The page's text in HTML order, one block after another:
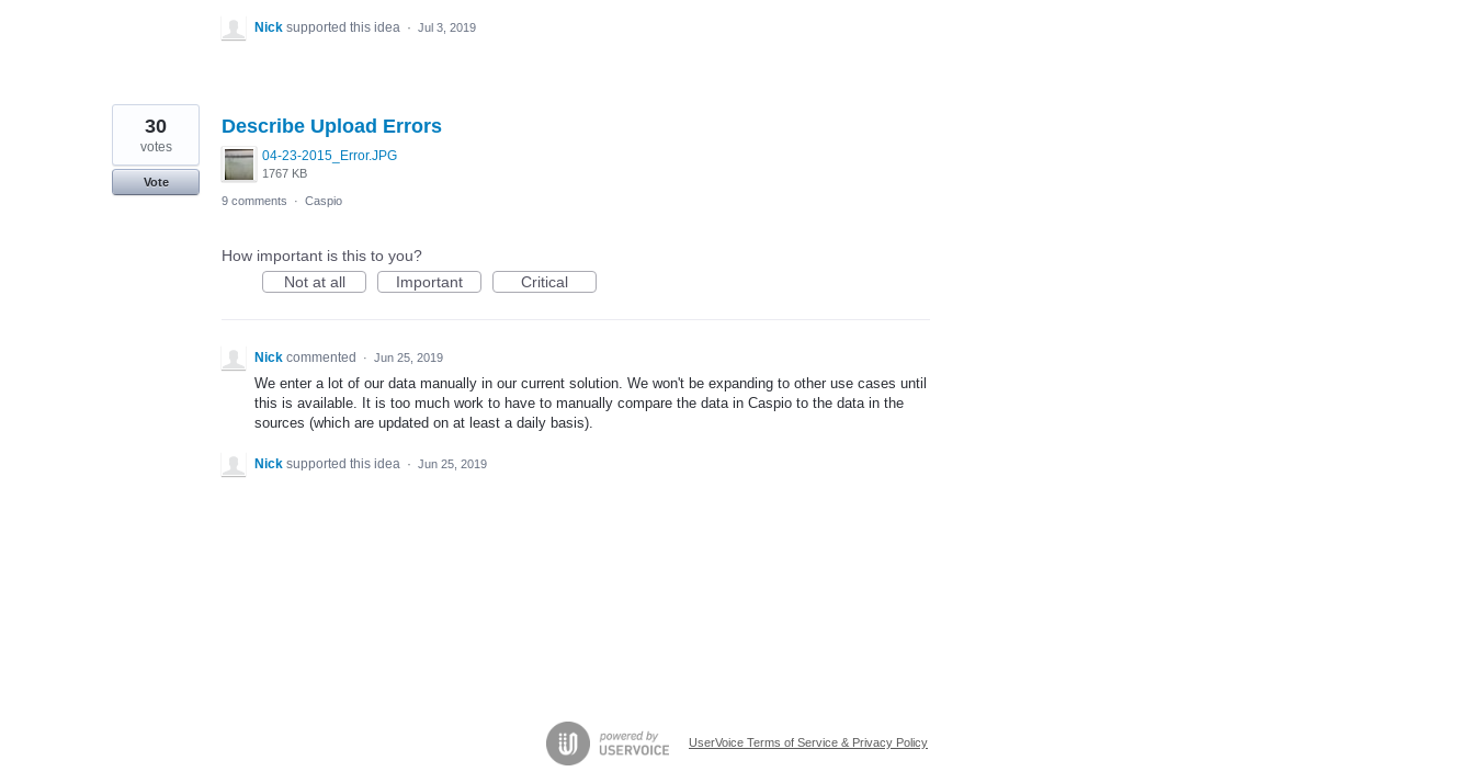
Nick supported this idea · Jul 3, 2019
Describe Upload Errors
04-23-2015_Error.JPG
1767 KB
30
votes
Vote
9 comments
· Caspio
How important is this to you?
Not at all
Important Critical
Nick commented · Jun 25, 2019
We enter a lot of our data manually in our current solution. We won't be expanding to other use cases until
this is available. It is too much work to have to manually compare the data in Caspio to the data in the
sources (which are updated on at least a daily basis).
Nick supported this idea · Jun 25, 2019
UserVoice Terms of Service & Privacy Policy